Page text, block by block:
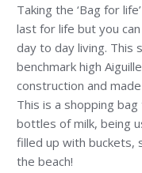
Taking the ‘Bag for
last for life but you
day to day living. This
benchmark high
construction and
This is a shopping
bottles of milk, being
filled up with buckets,
the beach!